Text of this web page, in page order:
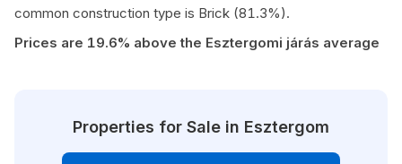
common construction type is Brick (81.3%).
Prices are 19.6% above the Esztergomi járás average
Properties for Sale in Esztergom